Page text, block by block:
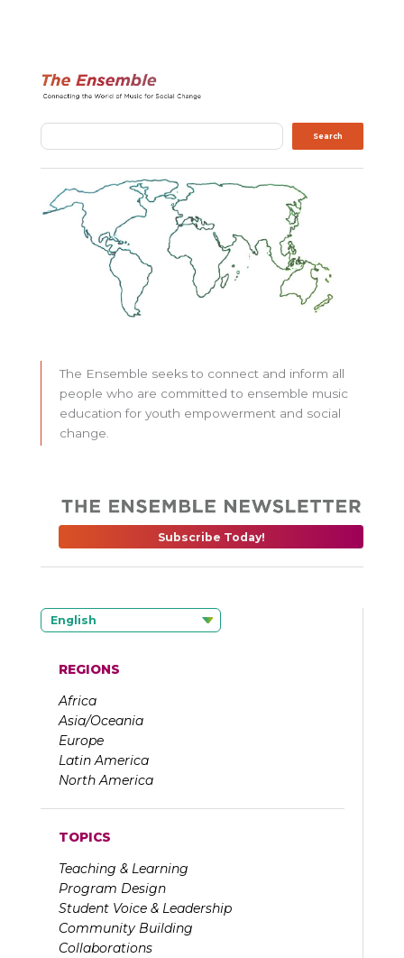
Search Search
The Ensemble seeks to connect and inform all
people who are committed to ensemble music
education for youth empowerment and social
change.
Subscribe Today!
English
REGIONS
Africa
Asia/Oceania
Europe
Latin America
North America
TOPICS
Teaching & Learning
Program Design
Student Voice & Leadership
Community Building
Collaborations